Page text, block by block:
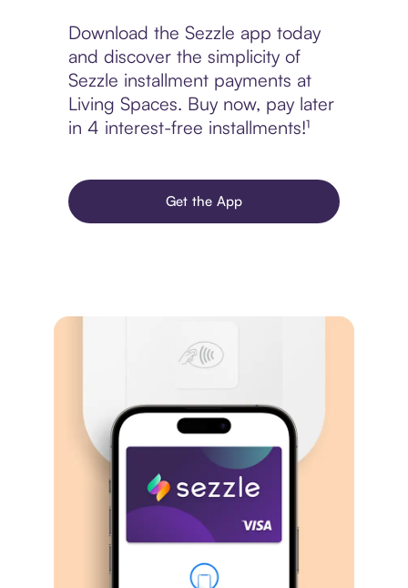
Download the Sezzle app today
and discover the simplicity of
Sezzle installment payments at
Living Spaces. Buy now, pay later
in 4 interest-free installments!¹
Get the App